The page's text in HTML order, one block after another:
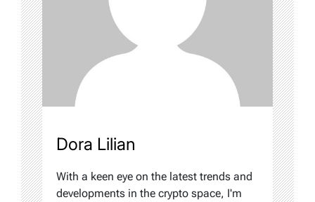
Dora Lilian
With a keen eye on the latest trends and
developments in the crypto space, I'm